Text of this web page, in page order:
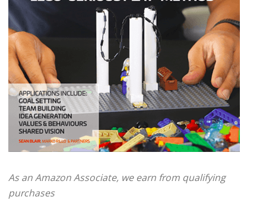
As an Amazon Associate, we earn from qualifying
purchases